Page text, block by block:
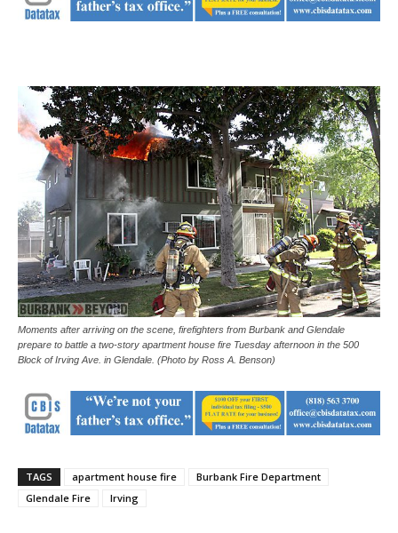
Moments after arriving on the scene, firefighters from Burbank and Glendale
prepare to battle a two-story apartment house fire Tuesday afternoon in the 500
Block of Irving Ave. in Glendale. (Photo by Ross A. Benson)
TAGS apartment house fire
Burbank Fire Department
Glendale Fire
Irving